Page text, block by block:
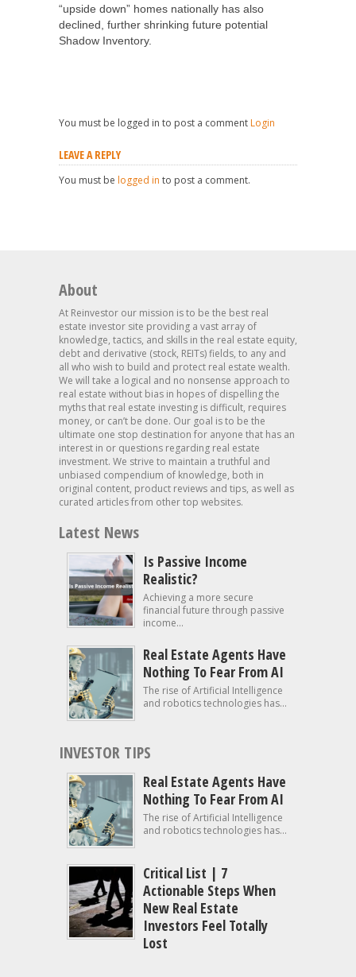
“upside down” homes nationally has also
declined, further shrinking future potential
Shadow Inventory.
You must be logged in to post a comment Login
LEAVE A REPLY
You must be logged in to post a comment.
About
At Reinvestor our mission is to be the best real
estate investor site providing a vast array of
knowledge, tactics, and skills in the real estate equity,
debt and derivative (stock, REITs) fields, to any and
all who wish to build and protect real estate wealth.
We will take a logical and no nonsense approach to
real estate without bias in hopes of dispelling the
myths that real estate investing is difficult, requires
money, or can’t be done. Our goal is to be the
ultimate one stop destination for anyone that has an
interest in or questions regarding real estate
investment. We strive to maintain a truthful and
unbiased compendium of knowledge, both in
original content, product reviews and tips, as well as
curated articles from other top websites.
Latest News
Is Passive Income
Realistic?
Achieving a more secure
financial future through passive
income...
Real Estate Agents Have
Nothing To Fear From AI
The rise of Artificial Intelligence
and robotics technologies has...
INVESTOR TIPS
Real Estate Agents Have
Nothing To Fear From AI
The rise of Artificial Intelligence
and robotics technologies has...
Critical List | 7
Actionable Steps When
New Real Estate
Investors Feel Totally
Lost